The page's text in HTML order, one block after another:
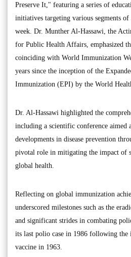
Preserve It," featuring a series of
initiatives targeting various segments
week. Dr. Munther Al-Hassawi, the
for Public Health Affairs, emphasized
coinciding with World Immunization
years since the inception of the
Immunization (EPI) by the World
Dr. Al-Hassawi highlighted the
including a scientific conference aimed
developments in disease prevention
pivotal role in mitigating the impact of
global health.
Reflecting on global immunization
underscored milestones such as the
and significant strides in combating
its last polio case in 1986 following
vaccine in 1963.